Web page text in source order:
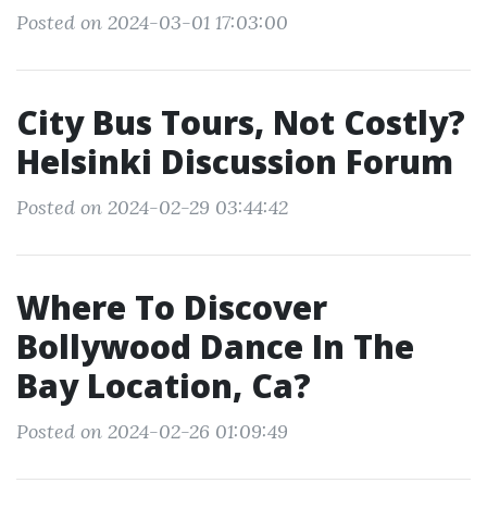
Posted on 2024-03-01 17:03:00
City Bus Tours, Not Costly?
Helsinki Discussion Forum
Posted on 2024-02-29 03:44:42
Where To Discover
Bollywood Dance In The
Bay Location, Ca?
Posted on 2024-02-26 01:09:49